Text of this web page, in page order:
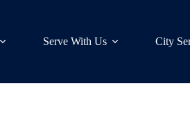
Serve With Us City